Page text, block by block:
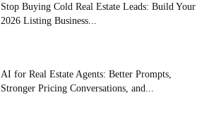
Stop Buying Cold Real Estate Leads: Build Your
2026 Listing Business...
AI for Real Estate Agents: Better Prompts,
Stronger Pricing Conversations, and...